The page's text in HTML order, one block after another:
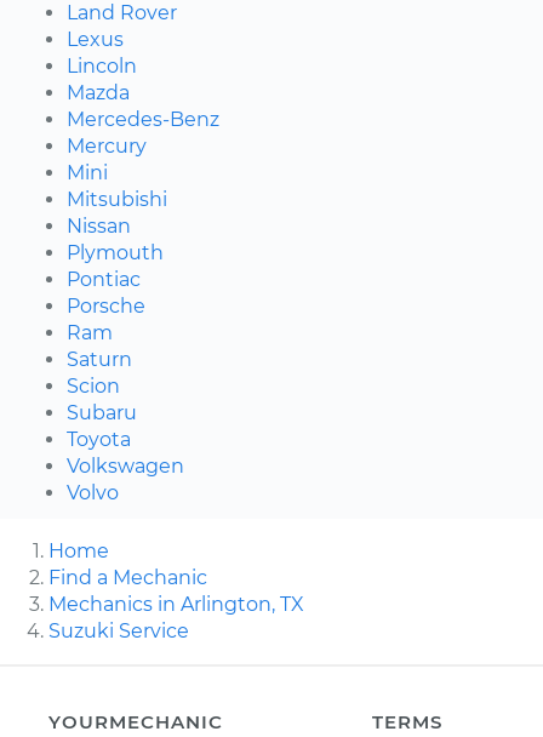
Land Rover
Lexus
Lincoln
Mazda
Mercedes-Benz
Mercury
Mini
Mitsubishi
Nissan
Plymouth
Pontiac
Porsche
Ram
Saturn
Scion
Subaru
Toyota
Volkswagen
Volvo
Home
Find a Mechanic
Mechanics in Arlington, TX
Suzuki Service
YOURMECHANIC
TERMS